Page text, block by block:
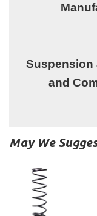
Suspension
and
May We